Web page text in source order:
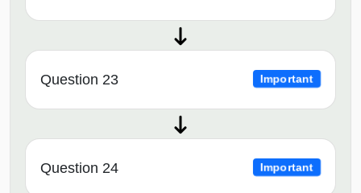
Question 23 Important
Question 24 Important